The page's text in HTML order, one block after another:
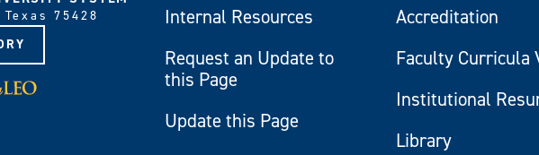
75428
Internal Resources
Request an Update to
this Page
Update this Page
Accreditation
Faculty Curricula
Institutional
Library